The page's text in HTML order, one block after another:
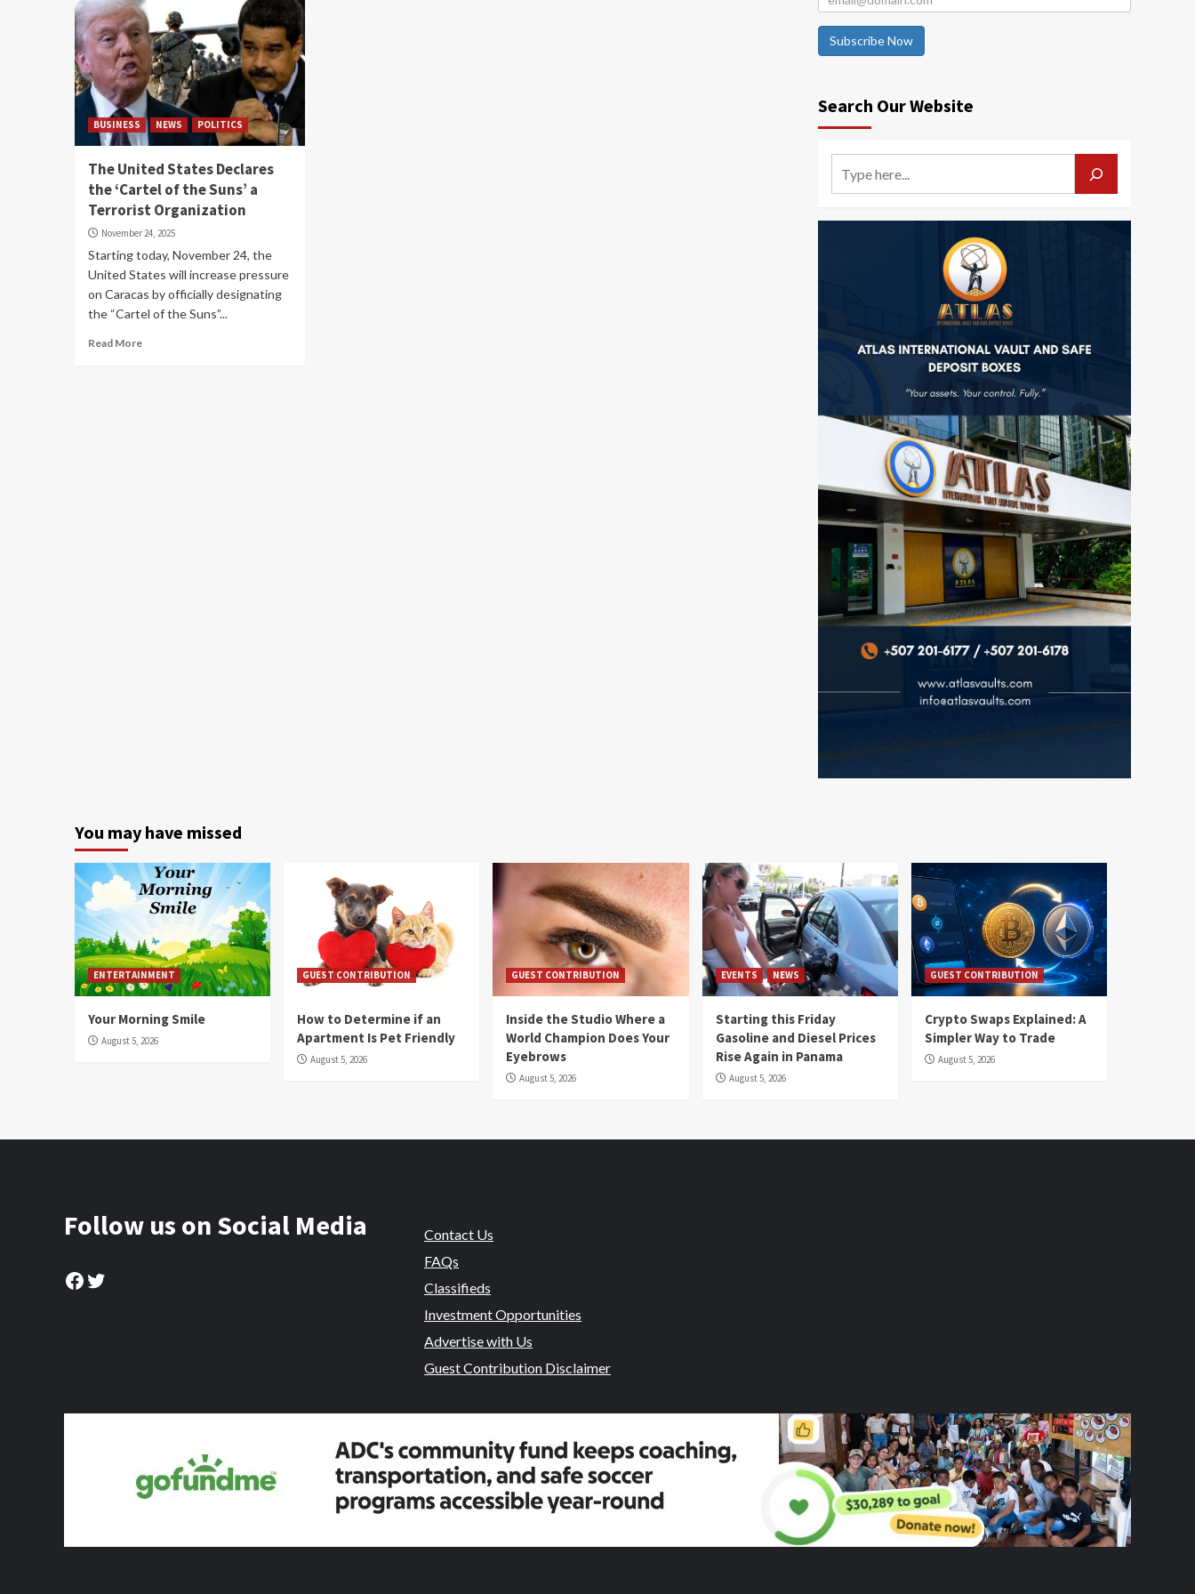
BUSINESS NEWS POLITICS
The United States Declares
the ‘Cartel of the Suns’ a
Terrorist Organization
November 24, 2025
Starting today, November 24, the
United States will increase pressure
on Caracas by officially designating
the “Cartel of the Suns”...
Read More
Subscribe Now
Search Our Website
You may have missed
ENTERTAINMENT
Your Morning Smile
August 5, 2026
GUEST CONTRIBUTION
How to Determine if an
Apartment Is Pet Friendly
August 5, 2026
GUEST CONTRIBUTION
Inside the Studio Where a
World Champion Does Your
Eyebrows
August 5, 2026
EVENTS NEWS
Starting this Friday
Gasoline and Diesel Prices
Rise Again in Panama
August 5, 2026
GUEST CONTRIBUTION
Crypto Swaps Explained: A
Simpler Way to Trade
August 5, 2026
Follow us on Social Media
Facebook
Twitter
Contact Us
FAQs
Classifieds
Investment Opportunities
Advertise with Us
Guest Contribution Disclaimer